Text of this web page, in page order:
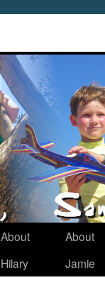
About
Hilary
About
Jamie